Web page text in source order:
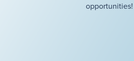
opportunities!